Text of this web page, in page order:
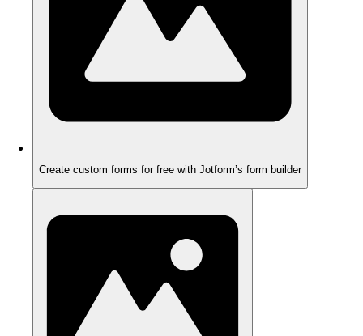
Create custom forms for free with Jotform’s form builder